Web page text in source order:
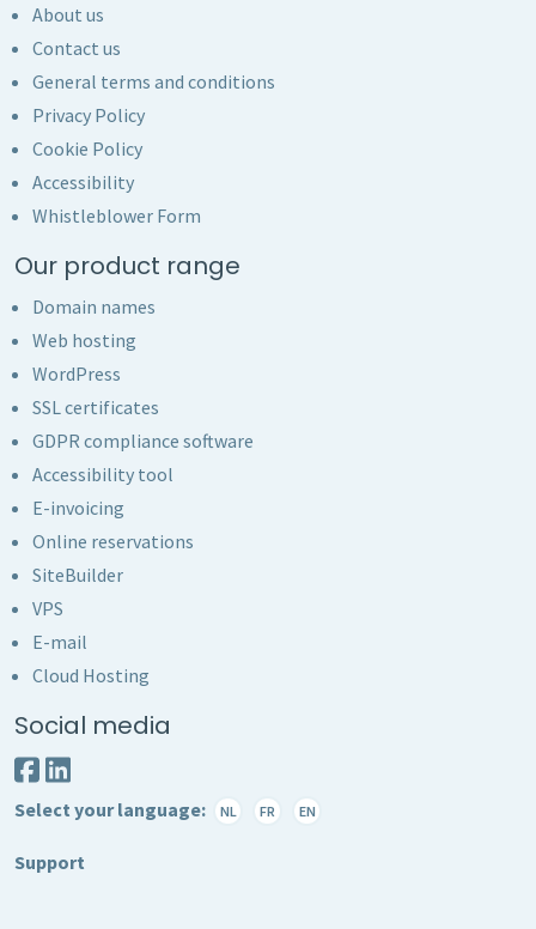
About us
Contact us
General terms and conditions
Privacy Policy
Cookie Policy
Accessibility
Whistleblower Form
Our product range
Domain names
Web hosting
WordPress
SSL certificates
GDPR compliance software
Accessibility tool
E-invoicing
Online reservations
SiteBuilder
VPS
E-mail
Cloud Hosting
Social media
Select your language: NL FR EN
Support